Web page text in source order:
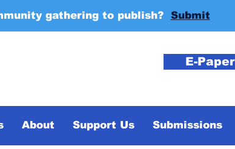
gathering to publish? Submit
E-Paper
About Support Us Submissions